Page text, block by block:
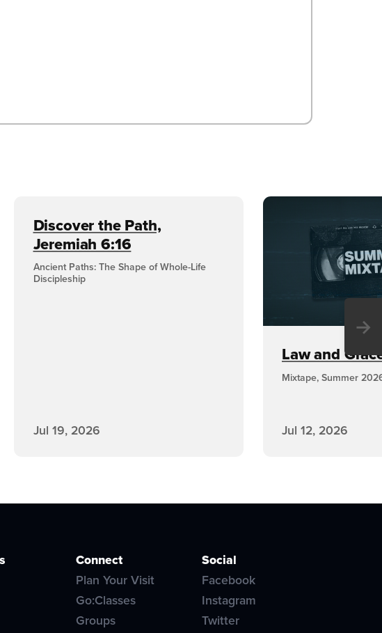
Discover the Path,
Jeremiah 6:16
Ancient Paths: The Shape of Whole-Life
Discipleship
Jul 19, 2026
Law and
Mixtape, Summer
Jul 12, 2026
→
Connect
Plan Your Visit
Go:Classes
Groups
Social
Facebook
Instagram
Twitter